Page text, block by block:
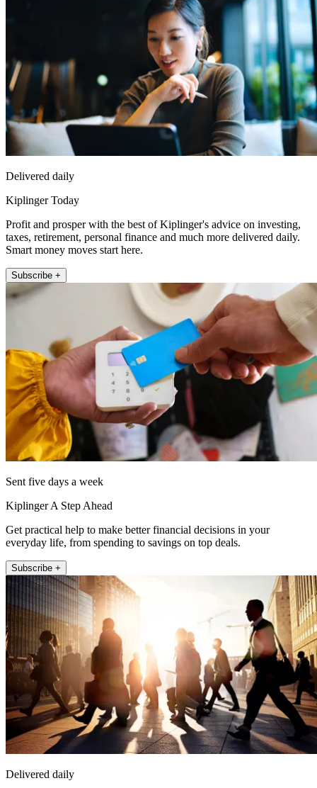
Delivered daily
Kiplinger Today
Profit and prosper with the best of Kiplinger's advice on investing,
taxes, retirement, personal finance and much more delivered daily.
Smart money moves start here.
Subscribe +
Sent five days a week
Kiplinger A Step Ahead
Get practical help to make better financial decisions in your
everyday life, from spending to savings on top deals.
Subscribe +
Delivered daily